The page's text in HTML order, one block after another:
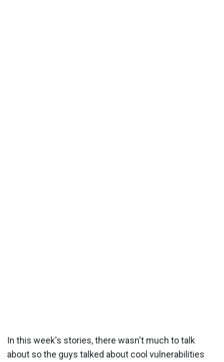
In this week's stories, there wasn't much to talk
about so the guys talked about cool vulnerabilities